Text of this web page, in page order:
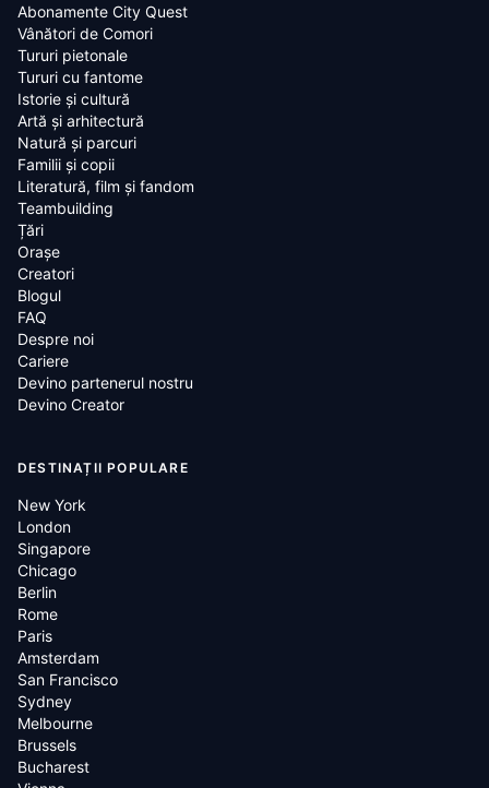
Abonamente City Quest
Vânători de Comori
Tururi pietonale
Tururi cu fantome
Istorie și cultură
Artă și arhitectură
Natură și parcuri
Familii și copii
Literatură, film și fandom
Teambuilding
Țări
Oraşe
Creatori
Blogul
FAQ
Despre noi
Cariere
Devino partenerul nostru
Devino Creator
DESTINAȚII POPULARE
New York
London
Singapore
Chicago
Berlin
Rome
Paris
Amsterdam
San Francisco
Sydney
Melbourne
Brussels
Bucharest